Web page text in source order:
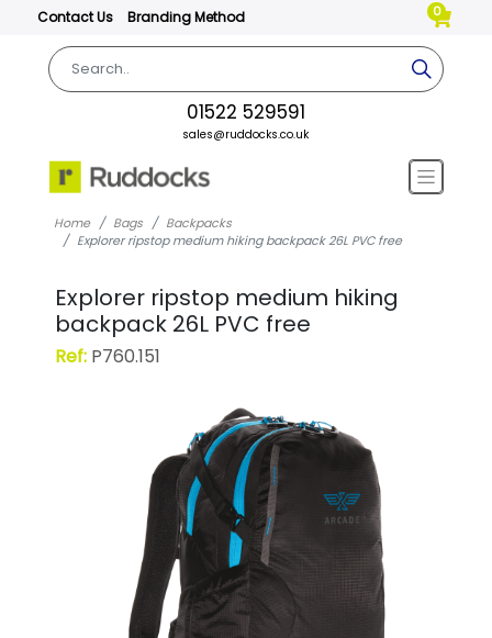
Contact Us Branding Method 0
01522 529591
sales@ruddocks.co.uk
Home Bags
Backpacks
Explorer ripstop medium hiking backpack 26L PVC free
Explorer ripstop medium hiking
backpack 26L PVC free
Ref:P760.151